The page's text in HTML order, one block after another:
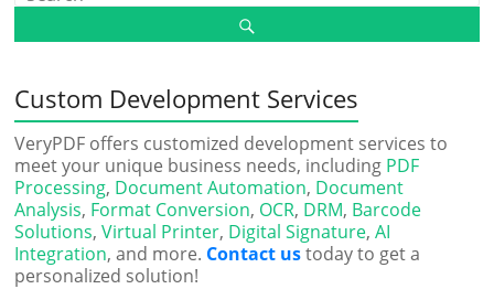
Custom Development Services
VeryPDF offers customized development services to
meet your unique business needs, including PDF
Processing, Document Automation, Document
Analysis, Format Conversion, OCR, DRM, Barcode
Solutions,Virtual Printer, Digital Signature,AI
Integration, and more. Contact ustoday to get a
personalized solution!